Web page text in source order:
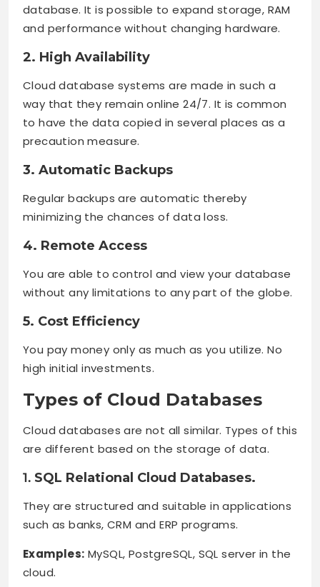
database. It is possible to expand storage, RAM
and performance without changing hardware.
2. High Availability
Cloud database systems are made in such a
way that they remain online 24/7. It is common
to have the data copied in several places as a
precaution measure.
3. Automatic Backups
Regular backups are automatic thereby
minimizing the chances of data loss.
4. Remote Access
You are able to control and view your database
without any limitations to any part of the globe.
5. Cost Efficiency
You pay money only as much as you utilize. No
high initial investments.
Types of Cloud Databases
Cloud databases are not all similar. Types of this
are different based on the storage of data.
1. SQL Relational Cloud Databases.
They are structured and suitable in applications
such as banks, CRM and ERP programs.
Examples: MySQL, PostgreSQL, SQL server in the
cloud.